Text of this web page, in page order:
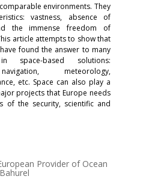
environments. They
vastness, absence of
the immense freedom of
article attempts to show that
found the answer to many
based solutions:
meteorology,
etc. Space can also play a
projects that Europe needs
of the security, scientific and
Provider of Ocean